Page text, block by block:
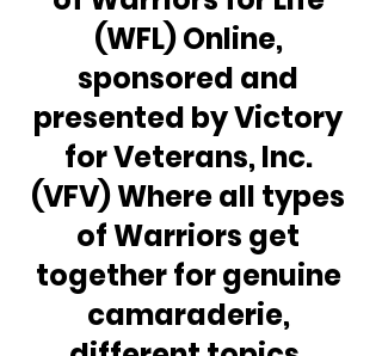
(WFL) Online,
sponsored and
presented by Victory
for Veterans, Inc.
(VFV) Where all types
of Warriors get
together for genuine
camaraderie,